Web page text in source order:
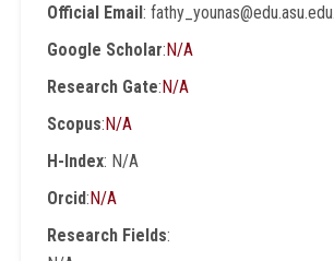
Official Email:
Google Scholar:N/A
Research Gate:N/A
Scopus:N/A
H-Index: N/A
Orcid:N/A
Research Fields: